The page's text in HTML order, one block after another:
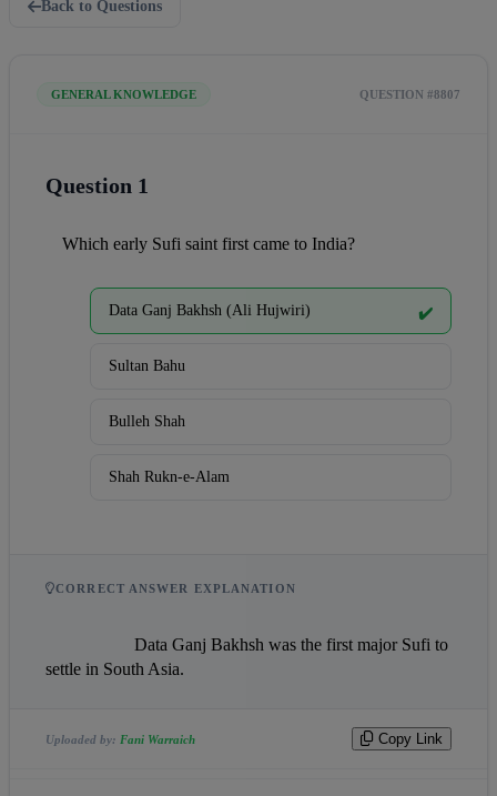
Back to Questions
GENERAL KNOWLEDGE QUESTION #8807
Question 1
Which early Sufi saint first came to India?
Data Ganj Bakhsh (Ali Hujwiri) ✔️
Sultan Bahu
Bulleh Shah
Shah Rukn-e-Alam
CORRECT ANSWER EXPLANATION
settle in South Asia.
Uploaded by: Fani Warraich Copy Link